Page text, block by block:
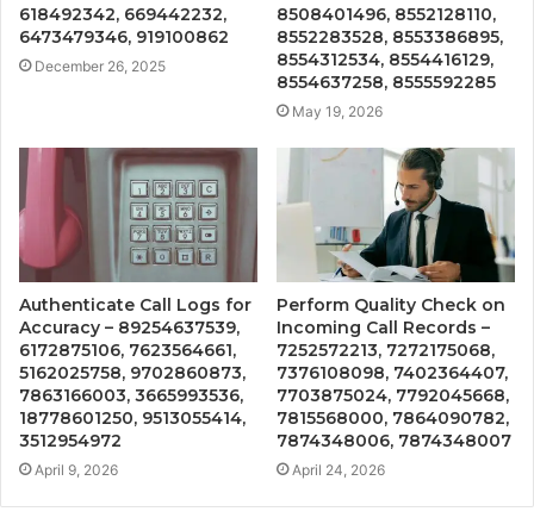
618492342, 669442232,
6473479346, 919100862
December 26, 2025
8508401496, 8552128110,
8552283528, 8553386895,
8554312534, 8554416129,
8554637258, 8555592285
May 19, 2026
Authenticate Call Logs for
Accuracy – 89254637539,
6172875106, 7623564661,
5162025758, 9702860873,
7863166003, 3665993536,
18778601250, 9513055414,
3512954972
April 9, 2026
Perform Quality Check on
Incoming Call Records –
7252572213, 7272175068,
7376108098, 7402364407,
7703875024, 7792045668,
7815568000, 7864090782,
7874348006, 7874348007
April 24, 2026